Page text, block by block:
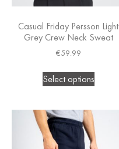
Casual Friday Persson Light
Grey Crew Neck Sweat
€59.99
Select options